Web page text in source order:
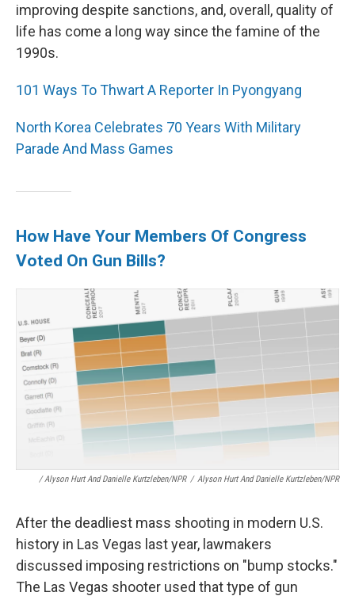
improving despite sanctions, and, overall, quality of
life has come a long way since the famine of the
1990s.
101 Ways To Thwart A Reporter In Pyongyang
North Korea Celebrates 70 Years With Military
Parade And Mass Games
How Have Your Members Of Congress
Voted On Gun Bills?
/ Alyson Hurt And Danielle Kurtzleben/NPR / Alyson Hurt And Danielle Kurtzleben/NPR
After the deadliest mass shooting in modern U.S.
history in Las Vegas last year, lawmakers
discussed imposing restrictions on "bump stocks."
The Las Vegas shooter used that type of gun